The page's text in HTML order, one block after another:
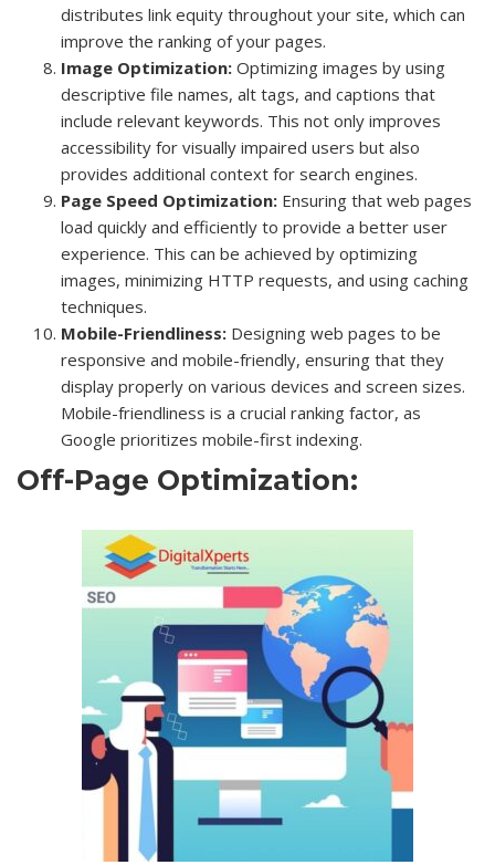
distributes link equity throughout your site, which can
improve the ranking of your pages.
Image Optimization: Optimizing images by using
descriptive file names, alt tags, and captions that
include relevant keywords. This not only improves
accessibility for visually impaired users but also
provides additional context for search engines.
Page Speed Optimization: Ensuring that web pages
load quickly and efficiently to provide a better user
experience. This can be achieved by optimizing
images, minimizing HTTP requests, and using caching
techniques.
Mobile-Friendliness: Designing web pages to be
responsive and mobile-friendly, ensuring that they
display properly on various devices and screen sizes.
Mobile-friendliness is a crucial ranking factor, as
Google prioritizes mobile-first indexing.
Off-Page Optimization: